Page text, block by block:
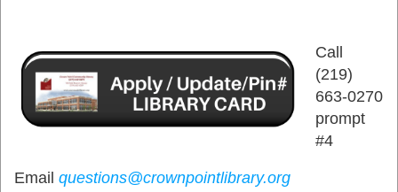
Call
(219)
663-0270
prompt
#4
Email questions@crownpointlibrary.org